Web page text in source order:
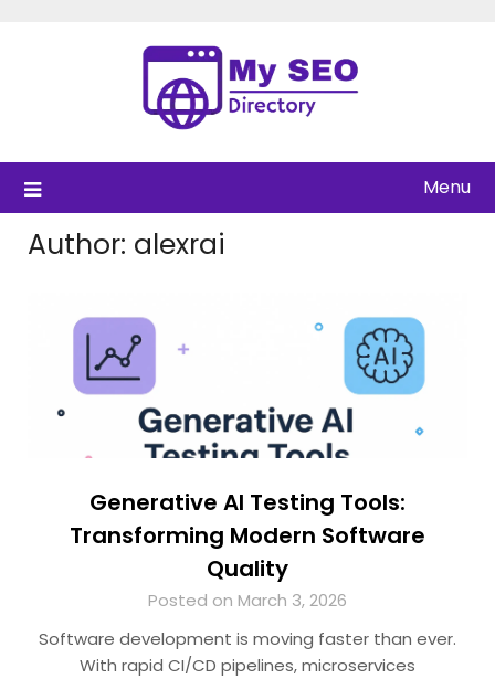
Menu
Author: alexrai
Generative AI Testing Tools:
Transforming Modern Software
Quality
Posted on March 3, 2026
Software development is moving faster than ever.
With rapid CI/CD pipelines, microservices